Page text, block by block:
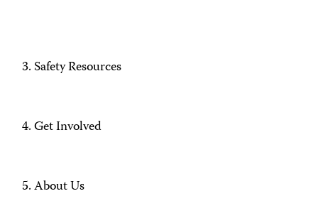
Safety Resources
Get Involved
About Us